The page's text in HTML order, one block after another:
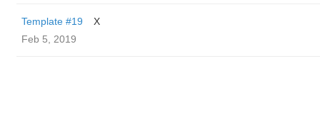
Template #19
X
Feb 5, 2019